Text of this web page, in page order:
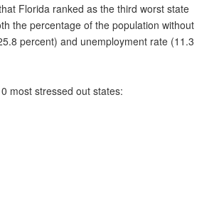
Florida ranked as the third worst state
the percentage of the population without
percent) and unemployment rate (11.3
most stressed out states: